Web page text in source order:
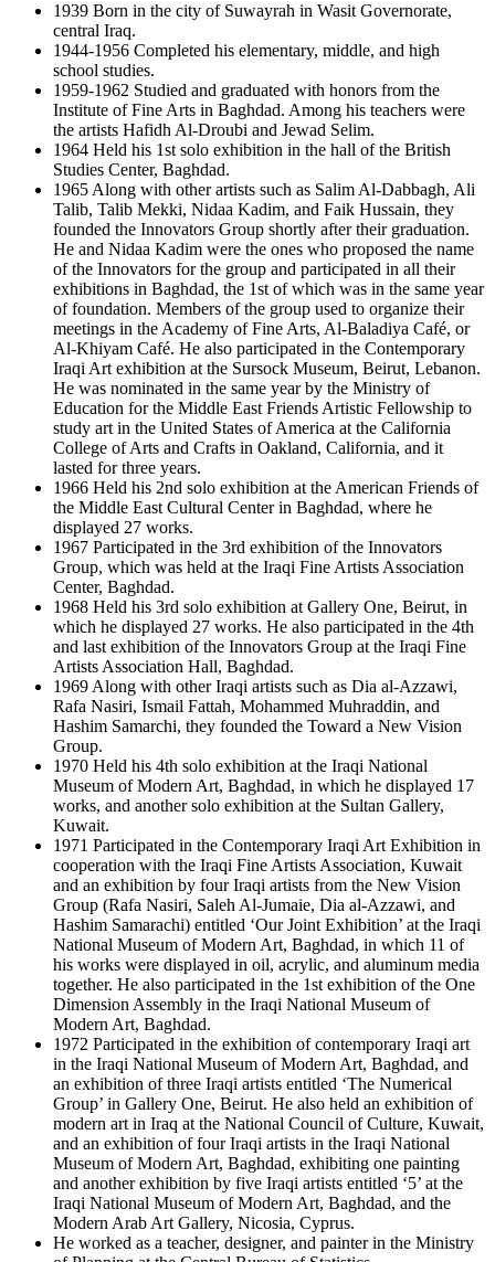
1939 Born in the city of Suwayrah in Wasit Governorate,
central Iraq.
1944-1956 Completed his elementary, middle, and high
school studies.
1959-1962 Studied and graduated with honors from the
Institute of Fine Arts in Baghdad. Among his teachers were
the artists Hafidh Al-Droubi and Jewad Selim.
1964 Held his 1st solo exhibition in the hall of the British
Studies Center, Baghdad.
1965 Along with other artists such as Salim Al-Dabbagh, Ali
Talib, Talib Mekki, Nidaa Kadim, and Faik Hussain, they
founded the Innovators Group shortly after their graduation.
He and Nidaa Kadim were the ones who proposed the name
of the Innovators for the group and participated in all their
exhibitions in Baghdad, the 1st of which was in the same year
of foundation. Members of the group used to organize their
meetings in the Academy of Fine Arts, Al-Baladiya Café, or
Al-Khiyam Café. He also participated in the Contemporary
Iraqi Art exhibition at the Sursock Museum, Beirut, Lebanon.
He was nominated in the same year by the Ministry of
Education for the Middle East Friends Artistic Fellowship to
study art in the United States of America at the California
College of Arts and Crafts in Oakland, California, and it
lasted for three years.
1966 Held his 2nd solo exhibition at the American Friends of
the Middle East Cultural Center in Baghdad, where he
displayed 27 works.
1967 Participated in the 3rd exhibition of the Innovators
Group, which was held at the Iraqi Fine Artists Association
Center, Baghdad.
1968 Held his 3rd solo exhibition at Gallery One, Beirut, in
which he displayed 27 works. He also participated in the 4th
and last exhibition of the Innovators Group at the Iraqi Fine
Artists Association Hall, Baghdad.
1969 Along with other Iraqi artists such as Dia al-Azzawi,
Rafa Nasiri, Ismail Fattah, Mohammed Muhraddin, and
Hashim Samarchi, they founded the Toward a New Vision
Group.
1970 Held his 4th solo exhibition at the Iraqi National
Museum of Modern Art, Baghdad, in which he displayed 17
works, and another solo exhibition at the Sultan Gallery,
Kuwait.
1971 Participated in the Contemporary Iraqi Art Exhibition in
cooperation with the Iraqi Fine Artists Association, Kuwait
and an exhibition by four Iraqi artists from the New Vision
Group (Rafa Nasiri, Saleh Al-Jumaie, Dia al-Azzawi, and
Hashim Samarachi) entitled ‘Our Joint Exhibition’ at the Iraqi
National Museum of Modern Art, Baghdad, in which 11 of
his works were displayed in oil, acrylic, and aluminum media
together. He also participated in the 1st exhibition of the One
Dimension Assembly in the Iraqi National Museum of
Modern Art, Baghdad.
1972 Participated in the exhibition of contemporary Iraqi art
in the Iraqi National Museum of Modern Art, Baghdad, and
an exhibition of three Iraqi artists entitled ‘The Numerical
Group’ in Gallery One, Beirut. He also held an exhibition of
modern art in Iraq at the National Council of Culture, Kuwait,
and an exhibition of four Iraqi artists in the Iraqi National
Museum of Modern Art, Baghdad, exhibiting one painting
and another exhibition by five Iraqi artists entitled ‘5’ at the
Iraqi National Museum of Modern Art, Baghdad, and the
Modern Arab Art Gallery, Nicosia, Cyprus.
He worked as a teacher, designer, and painter in the Ministry